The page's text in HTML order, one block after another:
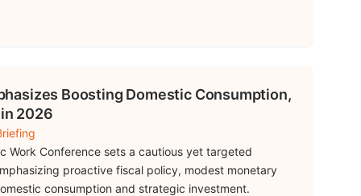
Boosting Domestic Consumption,
2026
Work Conference sets a cautious yet targeted
proactive fiscal policy, modest monetary
consumption and strategic investment.